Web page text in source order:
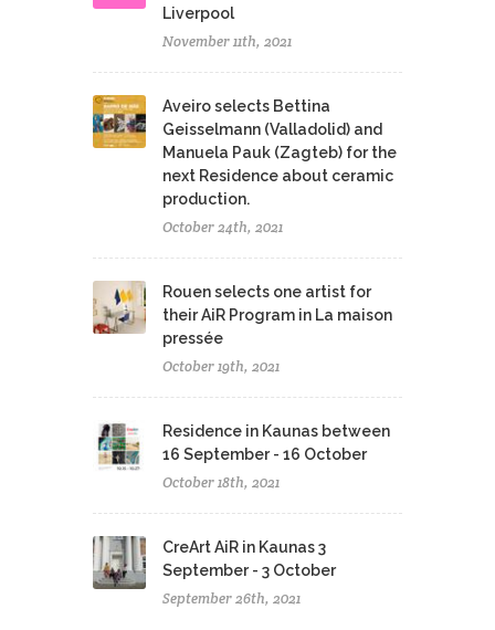
Liverpool
November 11th, 2021
Aveiro selects Bettina
Geisselmann (Valladolid) and
Manuela Pauk (Zagteb) for the
next Residence about ceramic
production.
October 24th, 2021
Rouen selects one artist for
their AiR Program in La maison
pressée
October 19th, 2021
Residence in Kaunas between
16 September - 16 October
October 18th, 2021
CreArt AiR in Kaunas 3
September - 3 October
September 26th, 2021